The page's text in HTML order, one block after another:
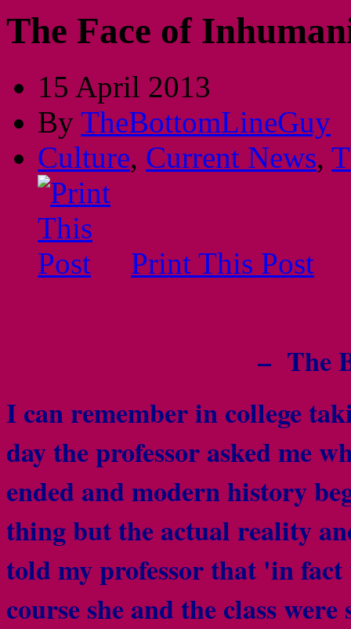
The Face of
15 April 2013
By TheBottomLineGuy
Culture, Current News,
Print This Post
– The
I can remember in college
day the professor asked me
ended and modern history
thing but the actual reality
told my professor that 'in
course she and the class